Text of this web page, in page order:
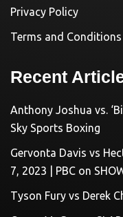
Privacy Policy
Terms and Conditions
Recent
Anthony Joshua vs.
Sky Sports Boxing
Gervonta Davis vs
7, 2023 | PBC on
Tyson Fury vs Derek